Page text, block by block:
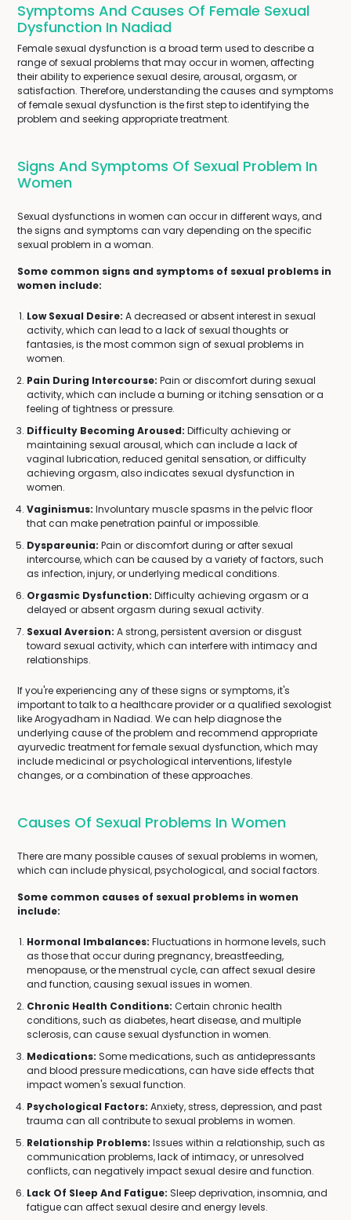
Symptoms And Causes Of Female Sexual
Dysfunction In Nadiad
Female sexual dysfunction is a broad term used to describe a
range of sexual problems that may occur in women, affecting
their ability to experience sexual desire, arousal, orgasm, or
satisfaction. Therefore, understanding the causes and symptoms
of female sexual dysfunction is the first step to identifying the
problem and seeking appropriate treatment.
Signs And Symptoms Of Sexual Problem In
Women
Sexual dysfunctions in women can occur in different ways, and
the signs and symptoms can vary depending on the specific
sexual problem in a woman.
Some common signs and symptoms of sexual problems in
women include:
Low Sexual Desire: A decreased or absent interest in sexual
activity, which can lead to a lack of sexual thoughts or
fantasies, is the most common sign of sexual problems in
women.
Pain During Intercourse: Pain or discomfort during sexual
activity, which can include a burning or itching sensation or a
feeling of tightness or pressure.
Difficulty Becoming Aroused: Difficulty achieving or
maintaining sexual arousal, which can include a lack of
vaginal lubrication, reduced genital sensation, or difficulty
achieving orgasm, also indicates sexual dysfunction in
women.
Vaginismus: Involuntary muscle spasms in the pelvic floor
that can make penetration painful or impossible.
Dyspareunia: Pain or discomfort during or after sexual
intercourse, which can be caused by a variety of factors, such
as infection, injury, or underlying medical conditions.
Orgasmic Dysfunction: Difficulty achieving orgasm or a
delayed or absent orgasm during sexual activity.
Sexual Aversion: A strong, persistent aversion or disgust
toward sexual activity, which can interfere with intimacy and
relationships.
If you're experiencing any of these signs or symptoms, it's
important to talk to a healthcare provider or a qualified sexologist
like Arogyadham in Nadiad. We can help diagnose the
underlying cause of the problem and recommend appropriate
ayurvedic treatment for female sexual dysfunction, which may
include medicinal or psychological interventions, lifestyle
changes, or a combination of these approaches.
Causes Of Sexual Problems In Women
There are many possible causes of sexual problems in women,
which can include physical, psychological, and social factors.
Some common causes of sexual problems in women
include:
Hormonal Imbalances: Fluctuations in hormone levels, such
as those that occur during pregnancy, breastfeeding,
menopause, or the menstrual cycle, can affect sexual desire
and function, causing sexual issues in women.
Chronic Health Conditions: Certain chronic health
conditions, such as diabetes, heart disease, and multiple
sclerosis, can cause sexual dysfunction in women.
Medications: Some medications, such as antidepressants
and blood pressure medications, can have side effects that
impact women's sexual function.
Psychological Factors: Anxiety, stress, depression, and past
trauma can all contribute to sexual problems in women.
Relationship Problems: Issues within a relationship, such as
communication problems, lack of intimacy, or unresolved
conflicts, can negatively impact sexual desire and function.
Lack Of Sleep And Fatigue: Sleep deprivation, insomnia, and
fatigue can affect sexual desire and energy levels.